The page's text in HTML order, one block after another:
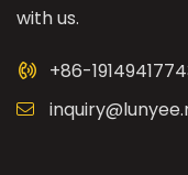
with us.
+86-